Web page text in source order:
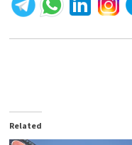
Related